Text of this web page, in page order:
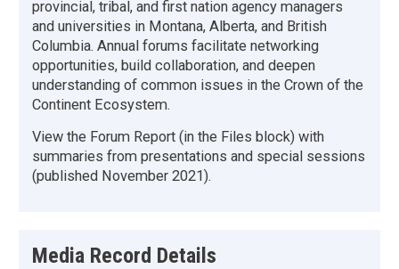
provincial, tribal, and first nation agency managers
and universities in Montana, Alberta, and British
Columbia. Annual forums facilitate networking
opportunities, build collaboration, and deepen
understanding of common issues in the Crown of the
Continent Ecosystem.
View the Forum Report (in the Files block) with
summaries from presentations and special sessions
(published November 2021).
Media Record Details